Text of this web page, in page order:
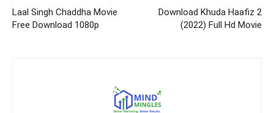
Laal Singh Chaddha Movie
Free Download 1080p
Download Khuda Haafiz 2
(2022) Full Hd Movie